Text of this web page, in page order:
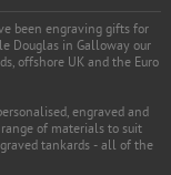
been engraving gifts for
Douglas in Galloway our
offshore UK and the Euro
engraved and
of materials to suit
tankards - all of the